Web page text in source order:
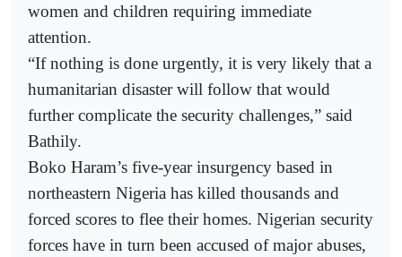
women and children requiring immediate
attention.
“If nothing is done urgently, it is very likely that a
humanitarian disaster will follow that would
further complicate the security challenges,” said
Bathily.
Boko Haram’s five-year insurgency based in
northeastern Nigeria has killed thousands and
forced scores to flee their homes. Nigerian security
forces have in turn been accused of major abuses,